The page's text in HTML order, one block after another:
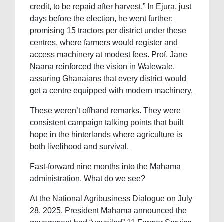
credit, to be repaid after harvest.” In Ejura, just
days before the election, he went further:
promising 15 tractors per district under these
centres, where farmers would register and
access machinery at modest fees. Prof. Jane
Naana reinforced the vision in Walewale,
assuring Ghanaians that every district would
get a centre equipped with modern machinery.
These weren’t offhand remarks. They were
consistent campaign talking points that built
hope in the hinterlands where agriculture is
both livelihood and survival.
Fast-forward nine months into the Mahama
administration. What do we see?
At the National Agribusiness Dialogue on July
28, 2025, President Mahama announced the